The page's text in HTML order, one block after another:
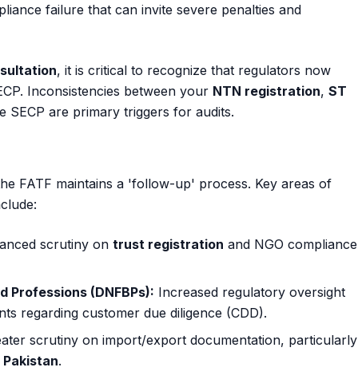
failure that can invite severe penalties and
, it is critical to recognize that regulators now
Inconsistencies between your NTN registration, ST
SECP are primary triggers for audits.
FATF maintains a 'follow-up' process. Key areas of
scrutiny on trust registration and NGO compliance
Professions (DNFBPs): Increased regulatory oversight
regarding customer due diligence (CDD).
scrutiny on import/export documentation, particularly
.